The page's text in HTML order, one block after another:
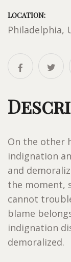
LOCATION:
Philadelphia,
On the other
indignation
and
the moment,
cannot
blame
indignation
demoralized.